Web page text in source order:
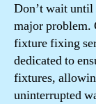
Don’t wait until
major problem.
fixture fixing
dedicated to
fixtures,
uninterrupted